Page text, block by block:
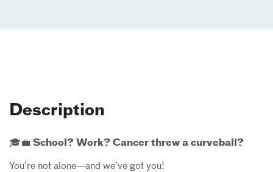
Description
🎓💼 School? Work? Cancer threw a curveball?
You’re not alone—and we’ve got you!